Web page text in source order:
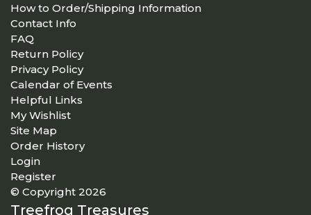
How to Order/Shipping Information
Contact Info
FAQ
Return Policy
Privacy Policy
Calendar of Events
Helpful Links
My Wishlist
Site Map
Order History
Login
Register
© Copyright 2026
Treefrog Treasures